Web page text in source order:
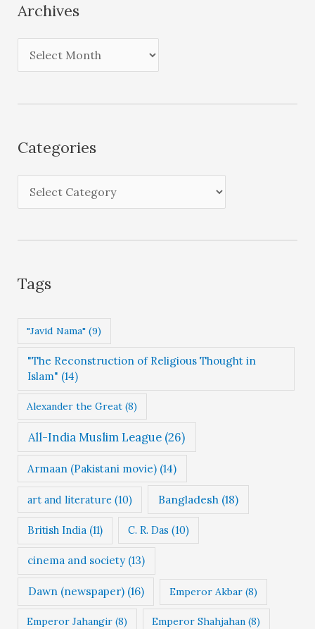
Archives
r
s
Categories
a
g
r
i
s
Tags
"Javid Nama" (9)
"The Reconstruction of Religious Thought in
Islam" (14)
Alexander the Great (8)
All-India Muslim League (26)
Armaan (Pakistani movie) (14)
art and literature (10) Bangladesh(18)
British India(11) C. R. Das (10)
cinema and society(13)
Dawn (newspaper)(16) Emperor Akbar (8)
Emperor Jahangir (8) Emperor Shahjahan (8)